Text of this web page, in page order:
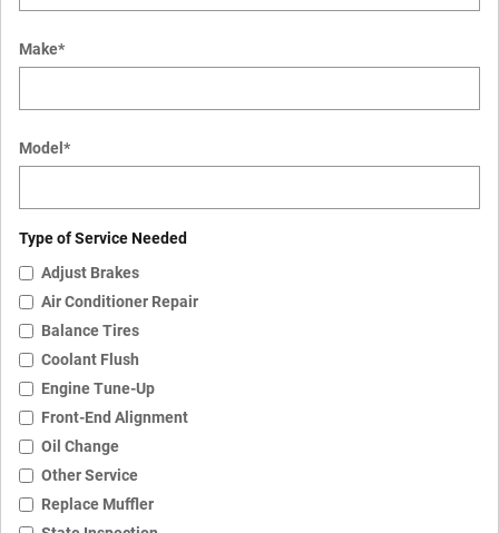
Make*
Model*
Type of Service Needed
Adjust Brakes
Air Conditioner Repair
Balance Tires
Coolant Flush
Engine Tune-Up
Front-End Alignment
Oil Change
Other Service
Replace Muffler